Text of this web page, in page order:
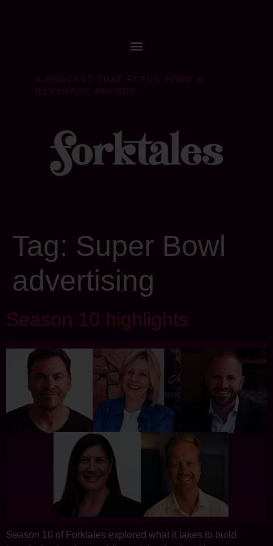
A PODCAST THAT FEEDS FOOD &
BEVERAGE BRANDS
Tag: Super Bowl
advertising
Season 10 highlights
Season 10 of Forktales explored what it takes to build